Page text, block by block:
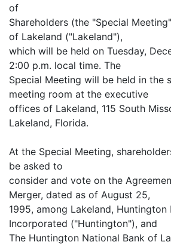
of
Shareholders (the "Special
of Lakeland ("Lakeland"),
which will be held on Tuesday,
2:00 p.m. local time. The
Special Meeting will be held in the
meeting room at the executive
offices of Lakeland, 115 South
Lakeland, Florida.
At the Special Meeting,
be asked to
consider and vote on the
Merger, dated as of August 25,
1995, among Lakeland, Huntington
Incorporated ("Huntington"), and
The Huntington National Bank of